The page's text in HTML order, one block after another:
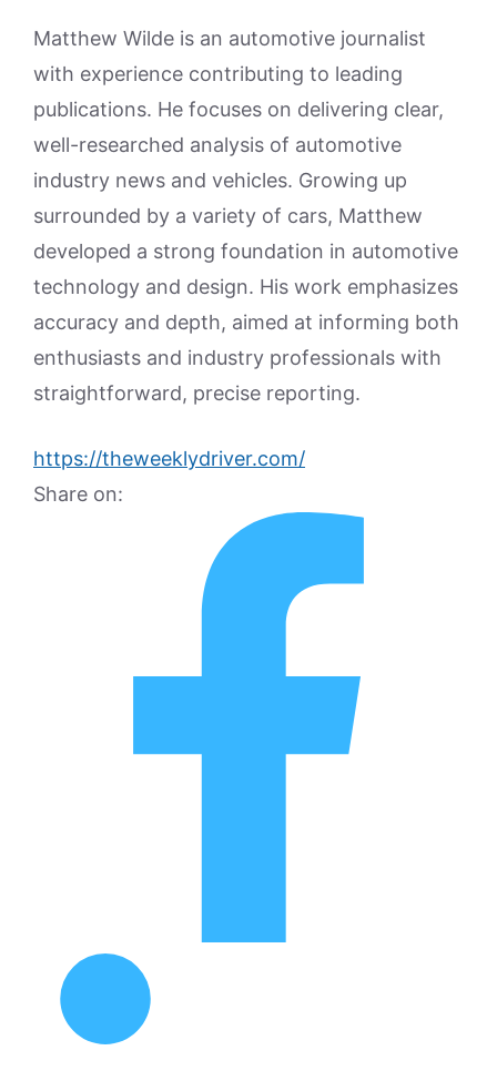
Matthew Wilde is an automotive journalist
with experience contributing to leading
publications. He focuses on delivering clear,
well-researched analysis of automotive
industry news and vehicles. Growing up
surrounded by a variety of cars, Matthew
developed a strong foundation in automotive
technology and design. His work emphasizes
accuracy and depth, aimed at informing both
enthusiasts and industry professionals with
straightforward, precise reporting.
https://theweeklydriver.com/
Share on: